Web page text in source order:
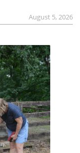
August 5, 2026